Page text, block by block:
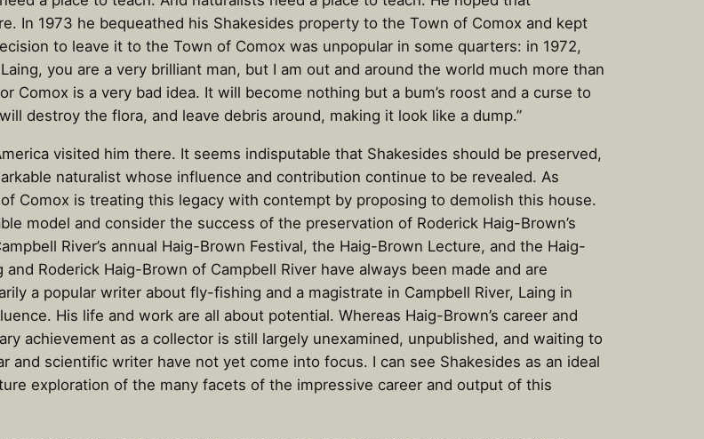
In 1973 he bequeathed his Shakesides property to the Town of Comox and kept
to leave it to the Town of Comox was unpopular in some quarters: in 1972,
you are a very brilliant man, but I am out and around the world much more than
Comox is a very bad idea. It will become nothing but a bum’s roost and a curse to
destroy the flora, and leave debris around, making it look like a dump.”
visited him there. It seems indisputable that Shakesides should be preserved,
naturalist whose influence and contribution continue to be revealed. As
Comox is treating this legacy with contempt by proposing to demolish this house.
model and consider the success of the preservation of Roderick Haig-Brown’s
River’s annual Haig-Brown Festival, the Haig-Brown Lecture, and the Haig-
Roderick Haig-Brown of Campbell River have always been made and are
a popular writer about fly-fishing and a magistrate in Campbell River, Laing in
His life and work are all about potential. Whereas Haig-Brown’s career and
achievement as a collector is still largely unexamined, unpublished, and waiting to
and scientific writer have not yet come into focus. I can see Shakesides as an ideal
exploration of the many facets of the impressive career and output of this